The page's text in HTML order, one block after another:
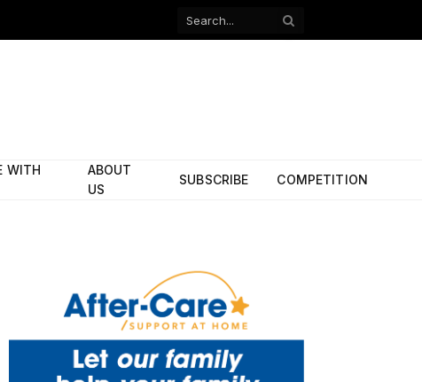
Facebook
WITH
ABOUT
US
SUBSCRIBE COMPETITION